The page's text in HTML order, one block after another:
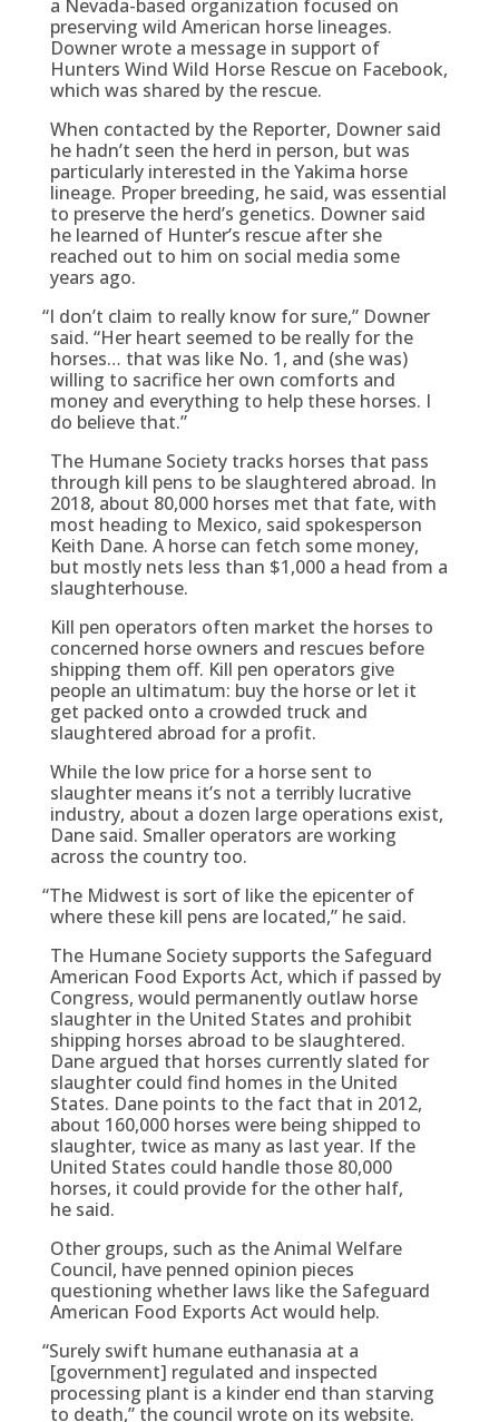
a Nevada-based organization focused on
preserving wild American horse lineages.
Downer wrote a message in support of
Hunters Wind Wild Horse Rescue on Facebook,
which was shared by the rescue.
When contacted by the Reporter, Downer said
he hadn’t seen the herd in person, but was
particularly interested in the Yakima horse
lineage. Proper breeding, he said, was essential
to preserve the herd’s genetics. Downer said
he learned of Hunter’s rescue after she
reached out to him on social media some
years ago.
“I don’t claim to really know for sure,” Downer
said. “Her heart seemed to be really for the
horses… that was like No. 1, and (she was)
willing to sacrifice her own comforts and
money and everything to help these horses. I
do believe that.”
The Humane Society tracks horses that pass
through kill pens to be slaughtered abroad. In
2018, about 80,000 horses met that fate, with
most heading to Mexico, said spokesperson
Keith Dane. A horse can fetch some money,
but mostly nets less than $1,000 a head from a
slaughterhouse.
Kill pen operators often market the horses to
concerned horse owners and rescues before
shipping them off. Kill pen operators give
people an ultimatum: buy the horse or let it
get packed onto a crowded truck and
slaughtered abroad for a profit.
While the low price for a horse sent to
slaughter means it’s not a terribly lucrative
industry, about a dozen large operations exist,
Dane said. Smaller operators are working
across the country too.
“The Midwest is sort of like the epicenter of
where these kill pens are located,” he said.
The Humane Society supports the Safeguard
American Food Exports Act, which if passed by
Congress, would permanently outlaw horse
slaughter in the United States and prohibit
shipping horses abroad to be slaughtered.
Dane argued that horses currently slated for
slaughter could find homes in the United
States. Dane points to the fact that in 2012,
about 160,000 horses were being shipped to
slaughter, twice as many as last year. If the
United States could handle those 80,000
horses, it could provide for the other half,
he said.
Other groups, such as the Animal Welfare
Council, have penned opinion pieces
questioning whether laws like the Safeguard
American Food Exports Act would help.
“Surely swift humane euthanasia at a
[government] regulated and inspected
processing plant is a kinder end than starving
to death,” the council wrote on its website.